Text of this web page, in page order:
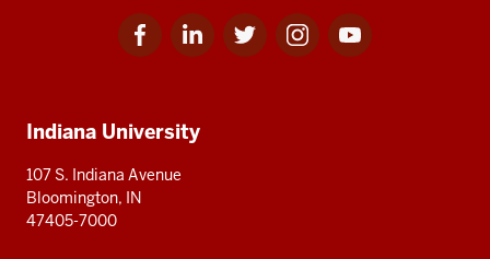
Facebook
for
Linkedin
for
Twitter
for
Instagram
for
Youtube
for
resources
Indiana University
107 S. Indiana Avenue
Bloomington, IN
47405-7000